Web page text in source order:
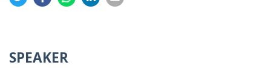
on
on
on
on
on
SPEAKER